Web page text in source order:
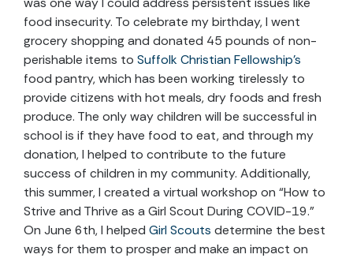
food insecurity. To celebrate my birthday, I went
grocery shopping and donated 45 pounds of non-
perishable items to Suffolk Christian Fellowship’s
food pantry, which has been working tirelessly to
provide citizens with hot meals, dry foods and fresh
produce. The only way children will be successful in
school is if they have food to eat, and through my
donation, I helped to contribute to the future
success of children in my community. Additionally,
this summer, I created a virtual workshop on “How to
Strive and Thrive as a Girl Scout During COVID-19.”
On June 6th, I helped Girl Scouts determine the best
ways for them to prosper and make an impact on